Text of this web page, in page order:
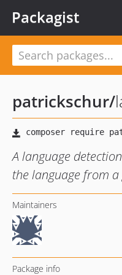
Packagist
patrickschur/
A language
the language from
Maintainers
Package info